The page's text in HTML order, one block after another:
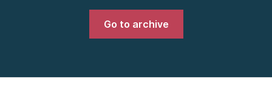
Go to archive